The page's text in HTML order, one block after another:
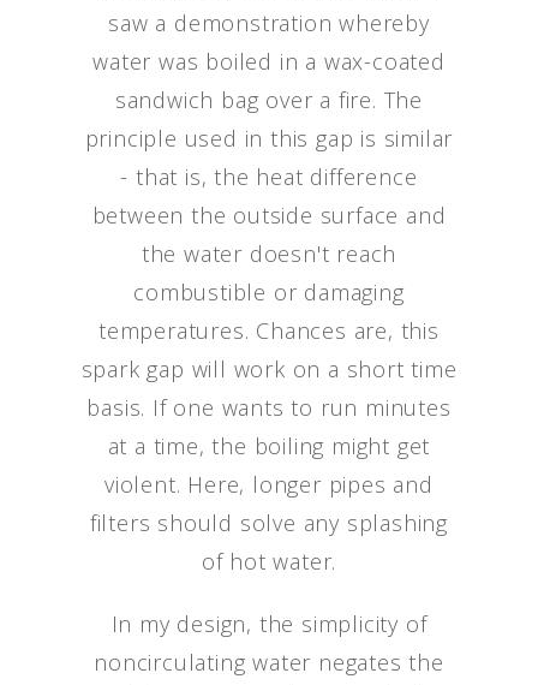
saw a demonstration whereby
water was boiled in a wax-coated
sandwich bag over a fire. The
principle used in this gap is similar
- that is, the heat difference
between the outside surface and
the water doesn't reach
combustible or damaging
temperatures. Chances are, this
spark gap will work on a short time
basis. If one wants to run minutes
at a time, the boiling might get
violent. Here, longer pipes and
filters should solve any splashing
of hot water.
In my design, the simplicity of
noncirculating water negates the